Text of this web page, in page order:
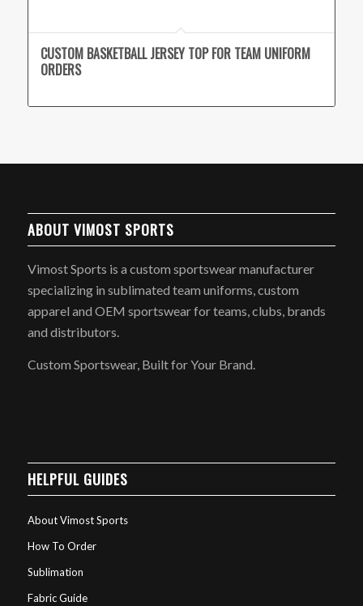
CUSTOM BASKETBALL JERSEY TOP FOR TEAM UNIFORM
ORDERS
ABOUT VIMOST SPORTS
Vimost Sports is a custom sportswear manufacturer
specializing in sublimated team uniforms, custom
apparel and OEM sportswear for teams, clubs, brands
and distributors.
Custom Sportswear, Built for Your Brand.
HELPFUL GUIDES
About Vimost Sports
How To Order
Sublimation
Fabric Guide